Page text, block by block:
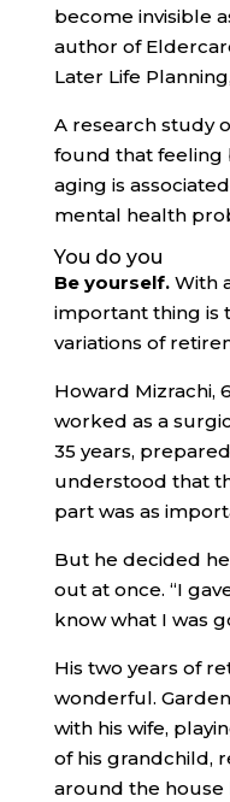
become invisible
author of
Later Life
A research study
found that feeling
aging is
mental health
You do you
Be yourself. With
important thing is
variations of
Howard Mizrachi,
worked as a
35 years,
understood that
part was as
But he decided
out at once. “I
know what I was
His two years of
wonderful.
with his wife,
of his grandchild,
around the house